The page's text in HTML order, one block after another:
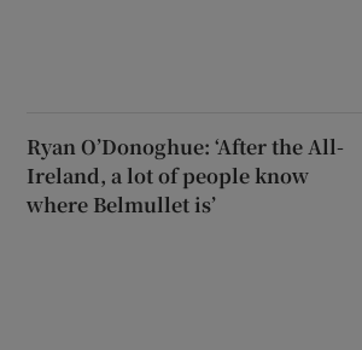
Ryan O’Donoghue: ‘After the All-
Ireland, a lot of people know
where Belmullet is’